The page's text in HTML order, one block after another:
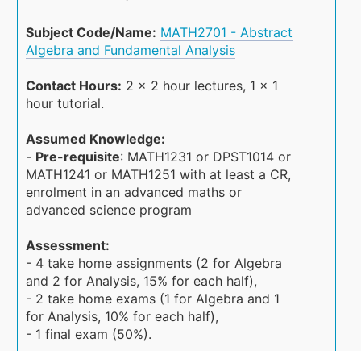
Subject Code/Name: MATH2701 - Abstract
Algebra and Fundamental Analysis
Contact Hours: 2 x 2 hour lectures, 1 x 1
hour tutorial.
Assumed Knowledge:
- Pre-requisite: MATH1231 or DPST1014 or
MATH1241 or MATH1251 with at least a CR,
enrolment in an advanced maths or
advanced science program
Assessment:
- 4 take home assignments (2 for Algebra
and 2 for Analysis, 15% for each half),
- 2 take home exams (1 for Algebra and 1
for Analysis, 10% for each half),
- 1 final exam (50%).